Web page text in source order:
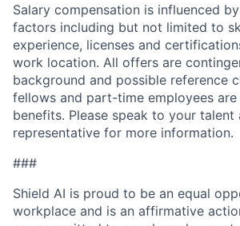
Salary compensation is influenced
factors including but not limited to
experience, licenses and
work location. All offers are
background and possible reference
fellows and part-time employees
benefits. Please speak to your talent
representative for more information.
###
Shield AI is proud to be an equal
workplace and is an affirmative